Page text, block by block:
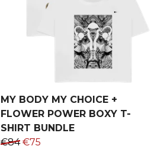
MY BODY MY CHOICE +
FLOWER POWER BOXY T-
SHIRT BUNDLE
€84 €75